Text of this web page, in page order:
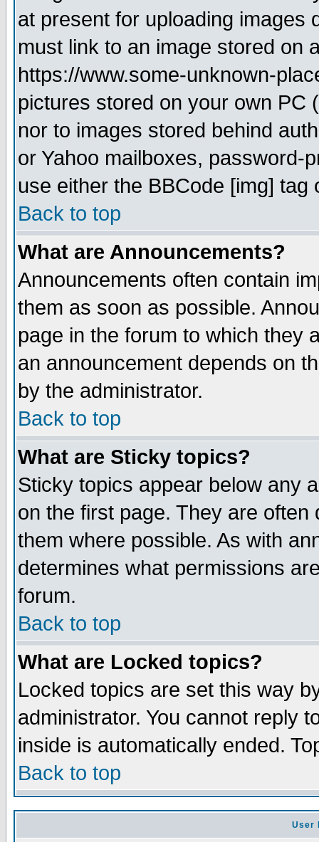
at present for uploading images
must link to an image stored on
https://www.some-unknown-
pictures stored on your own PC
nor to images stored behind
or Yahoo mailboxes, password-
use either the BBCode [img]
Back to top
What are Announcements?
Announcements often contain
them as soon as possible.
page in the forum to which they
an announcement depends on
by the administrator.
Back to top
What are Sticky topics?
Sticky topics appear below any
on the first page. They are
them where possible. As with
determines what permissions
forum.
Back to top
What are Locked topics?
Locked topics are set this way
administrator. You cannot reply
inside is automatically ended.
Back to top
User